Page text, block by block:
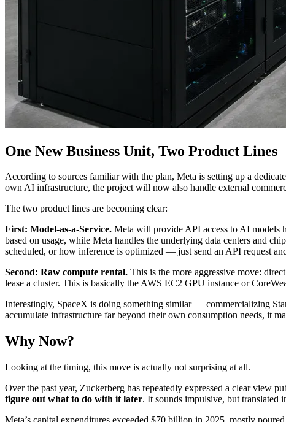
One New Business Unit, Two Product Lines
According to sources familiar with the plan, Meta is setting up a
own AI infrastructure, the project will now also handle external
The two product lines are becoming clear:
First: Model-as-a-Service. Meta will provide API access to AI models
based on usage, while Meta handles the underlying data centers and
scheduled, or how inference is optimized — just send an API request
Second: Raw compute rental. This is the more aggressive move:
lease a cluster. This is basically the AWS EC2 GPU instance or
Interestingly, SpaceX is doing something similar — commercializing
accumulate infrastructure far beyond their own consumption needs, it
Why Now?
Looking at the timing, this move is actually not surprising at all.
Over the past year, Zuckerberg has repeatedly expressed a clear view
figure out what to do with it later. It sounds impulsive, but translated